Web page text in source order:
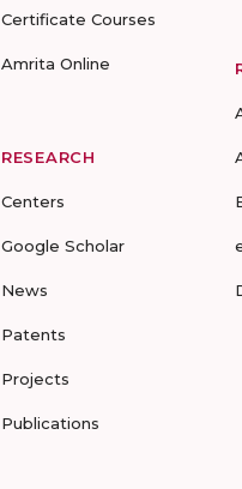
Certificate Courses
Amrita Online
RESEARCH
Centers
Google Scholar
News
Patents
Projects
Publications